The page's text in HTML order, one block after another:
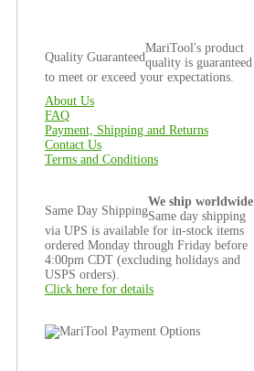
Quality Guaranteed
MariTool's product
quality is guaranteed
to meet or exceed your expectations.
About Us
FAQ
Payment, Shipping and Returns
Contact Us
Terms and Conditions
Same Day Shipping
We ship worldwide
Same day shipping
via UPS is available for in-stock items
ordered Monday through Friday before
4:00pm CDT (excluding holidays and
USPS orders).
Click here for details